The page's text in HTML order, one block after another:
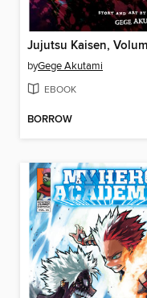
byGege Akutami
EBOOK
BORROW